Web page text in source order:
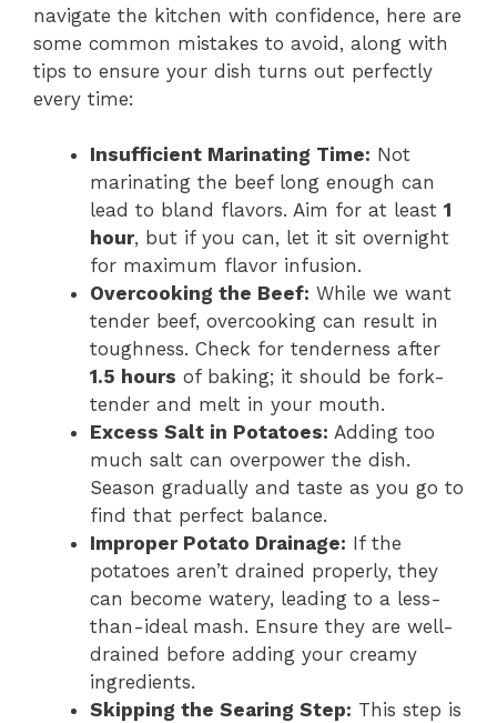
navigate the kitchen with confidence, here are
some common mistakes to avoid, along with
tips to ensure your dish turns out perfectly
every time:
Insufficient Marinating Time: Not
marinating the beef long enough can
lead to bland flavors. Aim for at least 1
hour, but if you can, let it sit overnight
for maximum flavor infusion.
Overcooking the Beef: While we want
tender beef, overcooking can result in
toughness. Check for tenderness after
1.5 hours of baking; it should be fork-
tender and melt in your mouth.
Excess Salt in Potatoes: Adding too
much salt can overpower the dish.
Season gradually and taste as you go to
find that perfect balance.
Improper Potato Drainage: If the
potatoes aren’t drained properly, they
can become watery, leading to a less-
than-ideal mash. Ensure they are well-
drained before adding your creamy
ingredients.
Skipping the Searing Step: This step is